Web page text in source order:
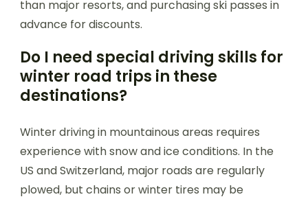
than major resorts, and purchasing ski passes in
advance for discounts.
Do I need special driving skills for
winter road trips in these
destinations?
Winter driving in mountainous areas requires
experience with snow and ice conditions. In the
US and Switzerland, major roads are regularly
plowed, but chains or winter tires may be